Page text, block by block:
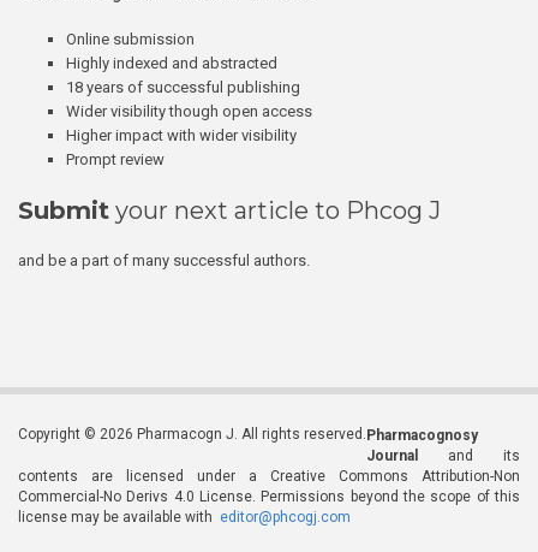
Online submission
Highly indexed and abstracted
18 years of successful publishing
Wider visibility though open access
Higher impact with wider visibility
Prompt review
Submit your next article to Phcog J
and be a part of many successful authors.
Copyright © 2026 Pharmacogn J. All rights reserved. Pharmacognosy
Journal
and its
contents are licensed under a Creative Commons Attribution-Non
Commercial-No Derivs 4.0 License. Permissions beyond the scope of this
license may be available with editor@phcogj.com